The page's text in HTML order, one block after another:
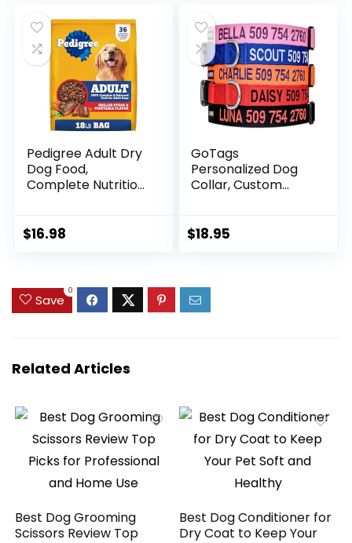
Stretchy Clothes
for Small Medium
Large Dogs Girl Boy
Puppy-M
Working Dog
Harnesses- Large,
Brown
Pedigree Adult Dry
Dog Food,
Complete Nutrition,
18 lb. Bag
$16.98
GoTags
Personalized Dog
Collar, Custom
Phone Number in
Dogs or Cats,
Adjustable Sizes,
$18.95
Save
0
Related Articles
Best Dog Grooming
Scissors Review Top
Best Dog Conditioner for
Dry Coat to Keep Your